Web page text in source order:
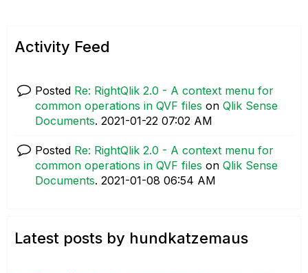
Activity Feed
Posted Re: RightQlik 2.0 - A context menu for
common operations in QVF files on Qlik Sense
Documents. ‎2021-01-22 07:02 AM
Posted Re: RightQlik 2.0 - A context menu for
common operations in QVF files on Qlik Sense
Documents. ‎2021-01-08 06:54 AM
Latest posts by hundkatzemaus